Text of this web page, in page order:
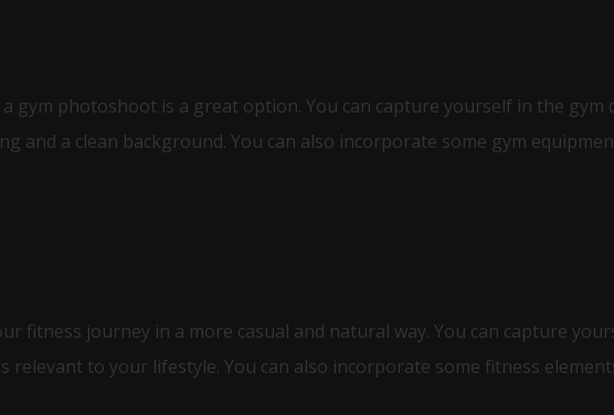
photoshoot is a great option. You can capture yourself in the gym
and a clean background. You can also incorporate some gym
fitness journey in a more casual and natural way. You can capture
to your lifestyle. You can also incorporate some fitness